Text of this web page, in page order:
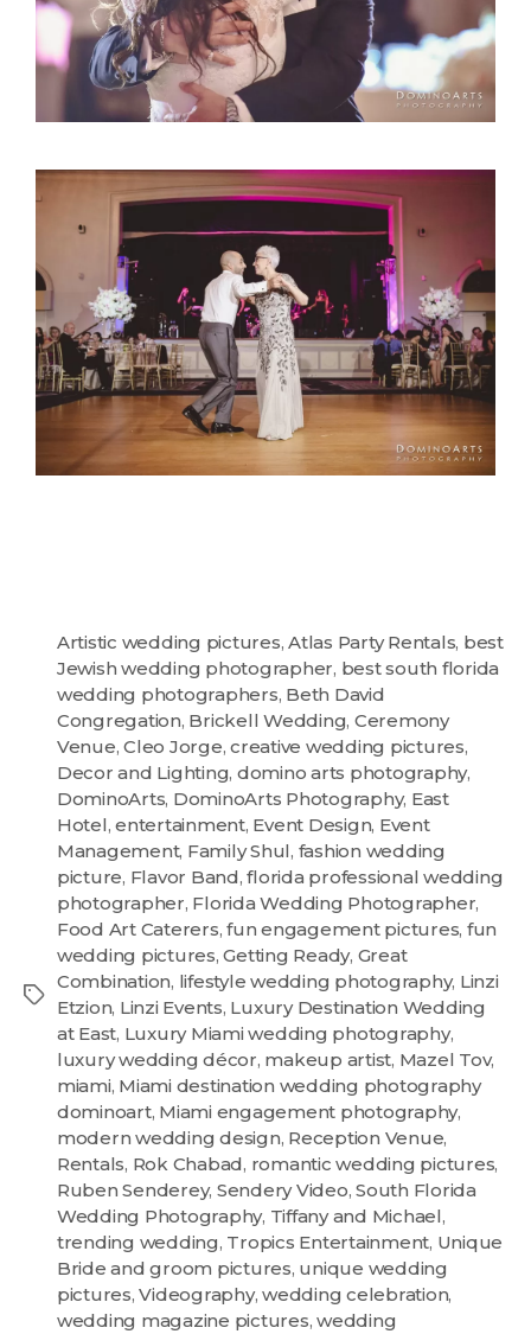
Artistic wedding pictures,Atlas Party Rentals, best
Jewish wedding photographer, best south florida
wedding photographers, Beth David
Congregation, Brickell Wedding, Ceremony
Venue,Cleo Jorge,creative wedding pictures,
Decor and Lighting, domino arts photography,
DominoArts, DominoArts Photography, East
Hotel,entertainment, Event Design, Event
Management, Family Shul, fashion wedding
picture, Flavor Band,florida professional wedding
photographer, Florida Wedding Photographer,
Food Art Caterers,fun engagement pictures, fun
wedding pictures,Getting Ready, Great
Combination, lifestyle wedding photography, Linzi
Etzion, Linzi Events, Luxury Destination Wedding
at East, Luxury Miami wedding photography,
luxury wedding décor, makeup artist, Mazel Tov,
miami, Miami destination wedding photography
dominoart, Miami engagement photography,
modern wedding design, Reception Venue,
Rentals, Rok Chabad, romantic wedding pictures,
Ruben Senderey, Sendery Video,South Florida
Wedding Photography, Tiffany and Michael,
trending wedding, Tropics Entertainment, Unique
Bride and groom pictures, unique wedding
pictures,Videography,wedding celebration,
wedding magazine pictures,wedding